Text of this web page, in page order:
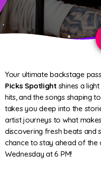
Your ultimate backstage
Picks Spotlightshines a
hits, and the songs shaping
takes you deep into the
artist journeys to what
discovering fresh beats and
chance to stay ahead of the
Wednesday at 6 PM!